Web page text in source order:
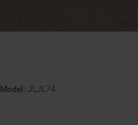
Model: JLJL74